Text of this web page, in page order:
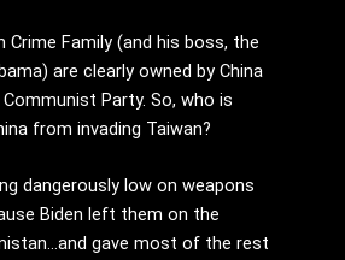
Crime Family (and his boss, the
are clearly owned by China
Party. So, who is
from invading Taiwan?
dangerously low on weapons
Biden left them on the
gave most of the rest